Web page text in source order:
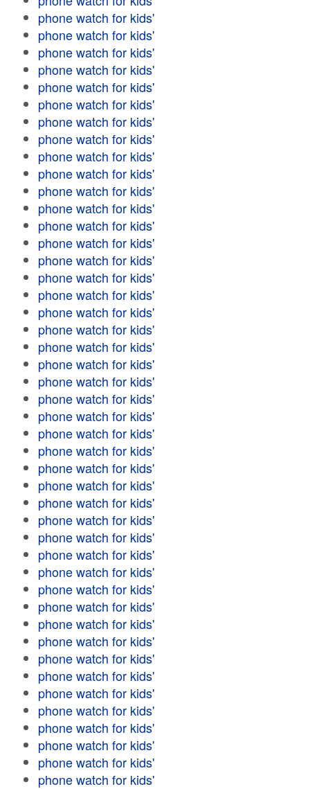
phone watch for kids'
phone watch for kids'
phone watch for kids'
phone watch for kids'
phone watch for kids'
phone watch for kids'
phone watch for kids'
phone watch for kids'
phone watch for kids'
phone watch for kids'
phone watch for kids'
phone watch for kids'
phone watch for kids'
phone watch for kids'
phone watch for kids'
phone watch for kids'
phone watch for kids'
phone watch for kids'
phone watch for kids'
phone watch for kids'
phone watch for kids'
phone watch for kids'
phone watch for kids'
phone watch for kids'
phone watch for kids'
phone watch for kids'
phone watch for kids'
phone watch for kids'
phone watch for kids'
phone watch for kids'
phone watch for kids'
phone watch for kids'
phone watch for kids'
phone watch for kids'
phone watch for kids'
phone watch for kids'
phone watch for kids'
phone watch for kids'
phone watch for kids'
phone watch for kids'
phone watch for kids'
phone watch for kids'
phone watch for kids'
phone watch for kids'
phone watch for kids'